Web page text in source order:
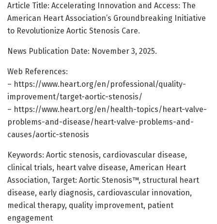
Article Title: Accelerating Innovation and Access: The
American Heart Association’s Groundbreaking Initiative
to Revolutionize Aortic Stenosis Care.
News Publication Date: November 3, 2025.
Web References:
– https://www.heart.org/en/professional/quality-
improvement/target-aortic-stenosis/
– https://www.heart.org/en/health-topics/heart-valve-
problems-and-disease/heart-valve-problems-and-
causes/aortic-stenosis
Keywords: Aortic stenosis, cardiovascular disease,
clinical trials, heart valve disease, American Heart
Association, Target: Aortic Stenosis™, structural heart
disease, early diagnosis, cardiovascular innovation,
medical therapy, quality improvement, patient
engagement